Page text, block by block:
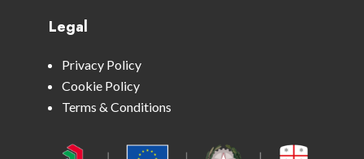
Legal
Privacy Policy
Cookie Policy
Terms & Conditions